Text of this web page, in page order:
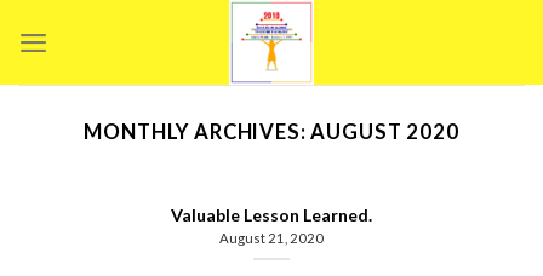
MONTHLY ARCHIVES:AUGUST 2020
Valuable Lesson Learned.
August 21, 2020